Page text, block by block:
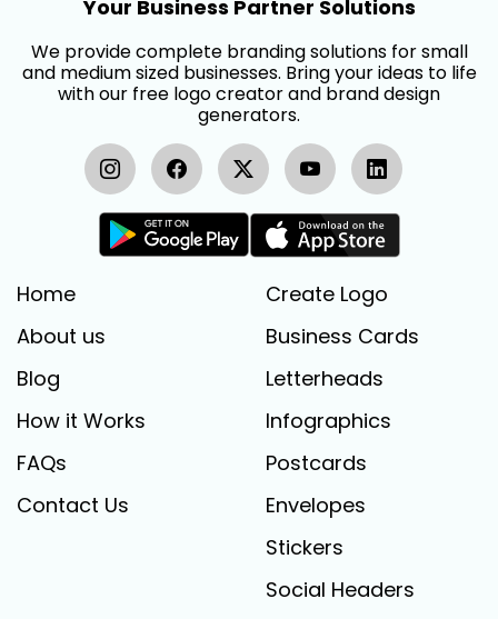
Your Business Partner Solutions
We provide complete branding solutions for small
and medium sized businesses. Bring your ideas to life
with our free logo creator and brand design
generators.
Home
About us
Blog
How it Works
FAQs
Contact Us
Create Logo
Business Cards
Letterheads
Infographics
Postcards
Envelopes
Stickers
Social Headers